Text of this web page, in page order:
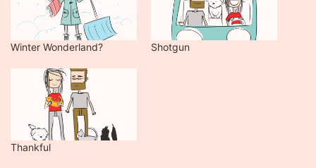
Winter Wonderland? Shotgun
Thankful